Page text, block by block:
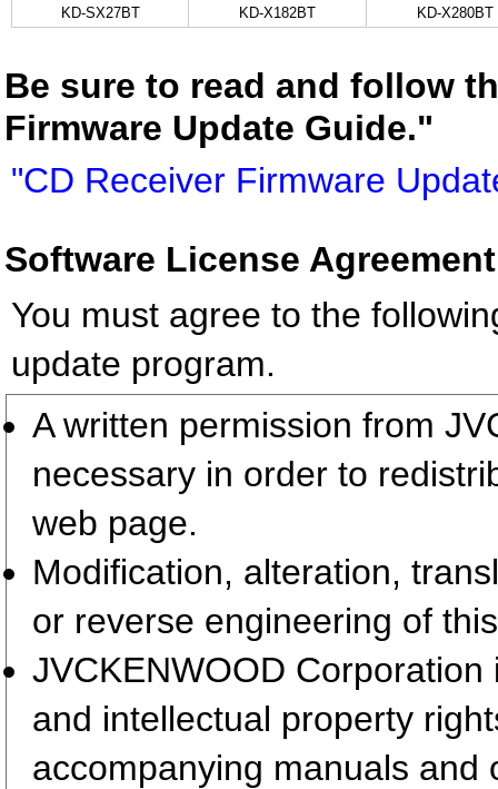
KD-SX27BT
KD-X182BT KD-X280BT
Be sure to read and follow
Firmware Update Guide."
"CD Receiver Firmware
Software License Agreement
You must agree to the
update program.
A written permission from
necessary in order to
web page.
Modification, alteration,
or reverse engineering of
JVCKENWOOD
and intellectual property
accompanying manuals and